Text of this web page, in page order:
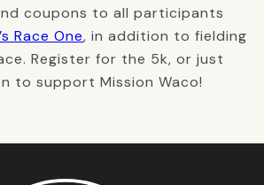
coupons to all participants
Race One, in addition to fielding
Register for the 5k, or just
to support Mission Waco!